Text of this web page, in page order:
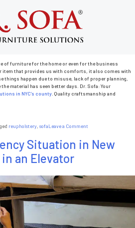
Situations in
of furniture for the home or even for the business
item that provides us with comforts, it also comes with
things happen due to misuse, lack of proper planning,
material has seen better days. Dr. Sofa: Your
in NYC’s county . Quality craftsmanship and
reupholstery, sofaLeave a Comment
Sofa
Emergency
York
City
Situation in New
an Elevator